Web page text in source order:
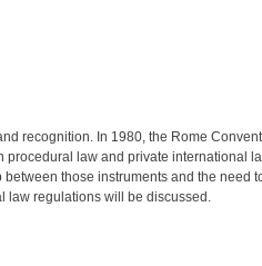
recognition. In 1980, the Rome
law and private international
those instruments and the
law regulations will be discussed.